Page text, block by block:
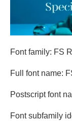
Font family: FS
Full font name:
Postscript font
Font subfamily